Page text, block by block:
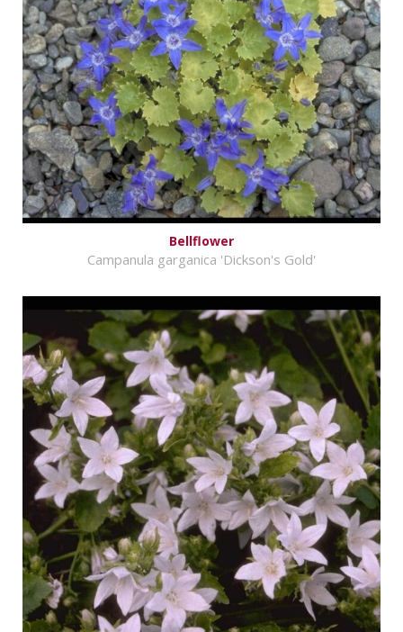
Bellflower
Campanula garganica 'Dickson's Gold'